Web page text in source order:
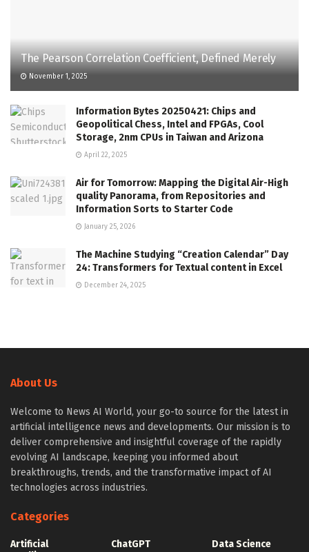
The Pearson Correlation Coefficient, Defined Merely
November 1, 2025
Information Bytes 20250421: Chips and
Geopolitical Chess, Intel and FPGAs, Cool
Storage, 2nm CPUs in Taiwan and Arizona
April 22, 2025
Air for Tomorrow: Mapping the Digital Air-High
quality Panorama, from Repositories and
Information Sorts to Starter Code
January 25, 2026
The Machine Studying “Creation Calendar” Day
24: Transformers for Textual content in Excel
December 24, 2025
About Us
Welcome to News AI World, your go-to source for the latest in
artificial intelligence news and developments. Our mission is to
deliver comprehensive and insightful coverage of the rapidly
evolving AI landscape, keeping you informed about
breakthroughs, trends, and the transformative impact of AI
technologies across industries.
Categories
Artificial
ChatGPT Data Science